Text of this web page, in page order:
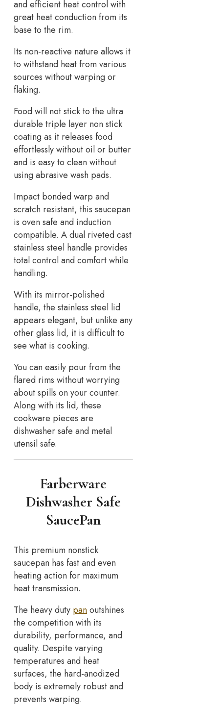
and efficient heat control with
great heat conduction from its
base to the rim.
Its non-reactive nature allows it
to withstand heat from various
sources without warping or
flaking.
Food will not stick to the ultra
durable triple layer non stick
coating as it releases food
effortlessly without oil or butter
and is easy to clean without
using abrasive wash pads.
Impact bonded warp and
scratch resistant, this saucepan
is oven safe and induction
compatible. A dual riveted cast
stainless steel handle provides
total control and comfort while
handling.
With its mirror-polished
handle, the stainless steel lid
appears elegant, but unlike any
other glass lid, it is difficult to
see what is cooking.
You can easily pour from the
flared rims without worrying
about spills on your counter.
Along with its lid, these
cookware pieces are
dishwasher safe and metal
utensil safe.
Farberware
Dishwasher Safe
SaucePan
This premium nonstick
saucepan has fast and even
heating action for maximum
heat transmission.
The heavy duty panoutshines
the competition with its
durability, performance, and
quality. Despite varying
temperatures and heat
surfaces, the hard-anodized
body is extremely robust and
prevents warping.